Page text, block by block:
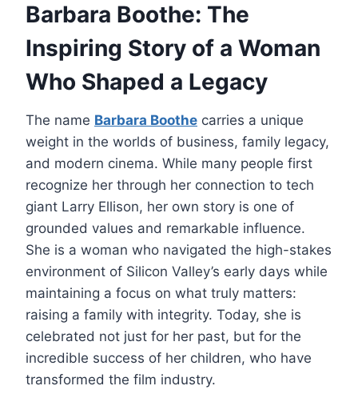
Barbara Boothe: The
Inspiring Story of a Woman
Who Shaped a Legacy
The name Barbara Boothe carries a unique
weight in the worlds of business, family legacy,
and modern cinema. While many people first
recognize her through her connection to tech
giant Larry Ellison, her own story is one of
grounded values and remarkable influence.
She is a woman who navigated the high-stakes
environment of Silicon Valley’s early days while
maintaining a focus on what truly matters:
raising a family with integrity. Today, she is
celebrated not just for her past, but for the
incredible success of her children, who have
transformed the film industry.